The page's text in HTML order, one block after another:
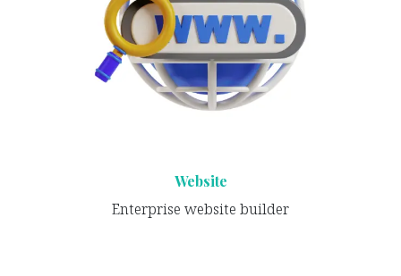
Website
Enterprise website builder